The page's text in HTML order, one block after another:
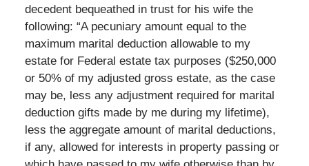
decedent bequeathed in trust for his wife the
following: “A pecuniary amount equal to the
maximum marital deduction allowable to my
estate for Federal estate tax purposes ($250,000
or 50% of my adjusted gross estate, as the case
may be, less any adjustment required for marital
deduction gifts made by me during my lifetime),
less the aggregate amount of marital deductions,
if any, allowed for interests in property passing or